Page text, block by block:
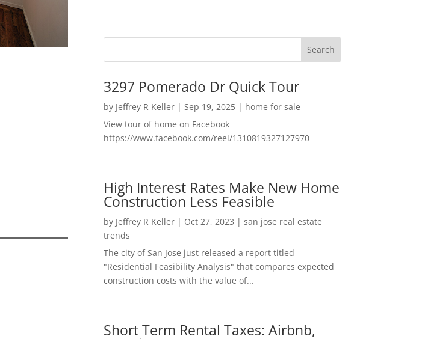
3297 Pomerado Dr Quick Tour
by Jeffrey R Keller| Sep 19, 2025| home for sale
View tour of home on Facebook
https://www.facebook.com/reel/1310819327127970
High Interest Rates Make New Home
Construction Less Feasible
by Jeffrey R Keller| Oct 27, 2023 | san jose real estate
trends
The city of San Jose just released a report titled
"Residential Feasibility Analysis" that compares expected
construction costs with the value of...
Short Term Rental Taxes: Airbnb,